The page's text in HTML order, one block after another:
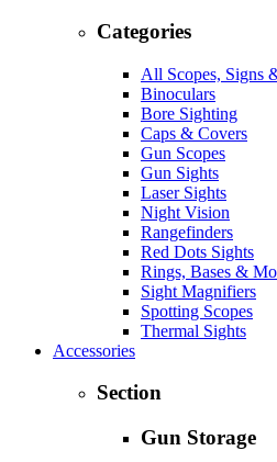
Categories
All Scopes, Signs
Binoculars
Bore Sighting
Caps & Covers
Gun Scopes
Gun Sights
Laser Sights
Night Vision
Rangefinders
Red Dots Sights
Rings, Bases &
Sight Magnifiers
Spotting Scopes
Thermal Sights
Accessories
Section
Gun Storage